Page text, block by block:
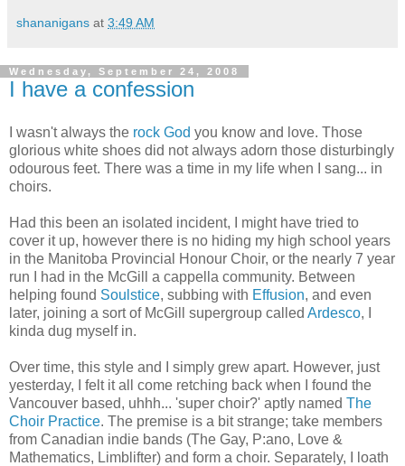
shananigans at 3:49 AM
Wednesday, September 24, 2008
I have a confession
I wasn't always the rock God you know and love. Those
glorious white shoes did not always adorn those disturbingly
odourous feet. There was a time in my life when I sang... in
choirs.
Had this been an isolated incident, I might have tried to
cover it up, however there is no hiding my high school years
in the Manitoba Provincial Honour Choir, or the nearly 7 year
run I had in the McGill a cappella community. Between
helping found Soulstice, subbing with Effusion, and even
later, joining a sort of McGill supergroup called Ardesco, I
kinda dug myself in.
Over time, this style and I simply grew apart. However, just
yesterday, I felt it all come retching back when I found the
Vancouver based, uhhh... 'super choir?' aptly named The
Choir Practice. The premise is a bit strange; take members
from Canadian indie bands (The Gay, P:ano, Love &
Mathematics, Limblifter) and form a choir. Separately, I loath